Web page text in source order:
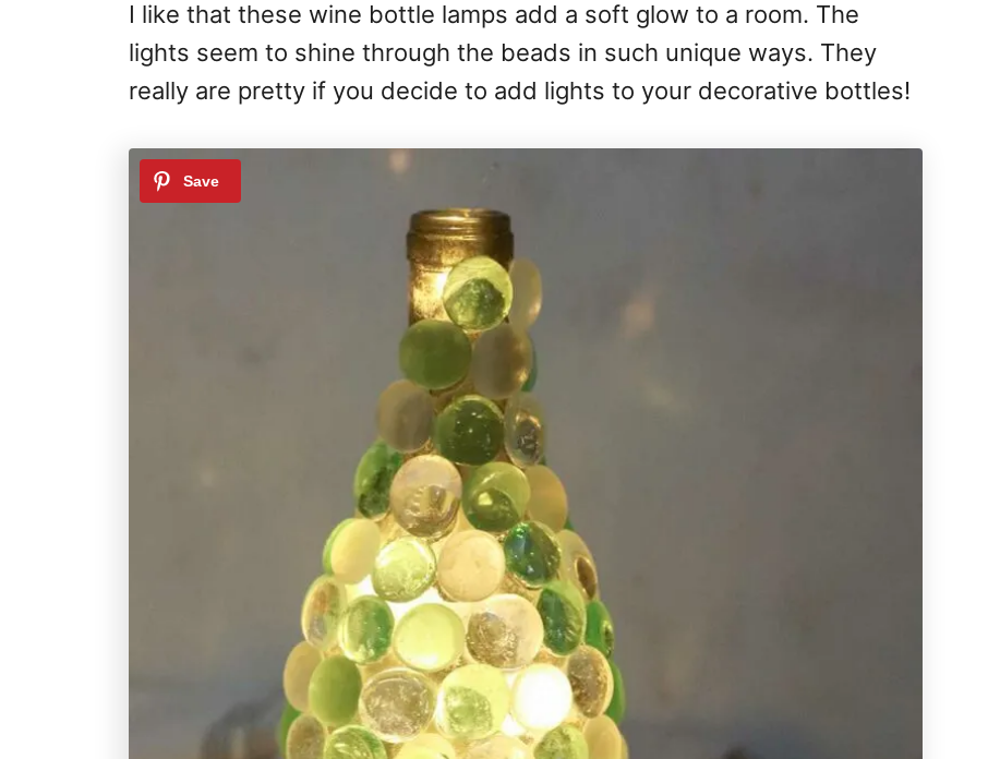
I like that these wine bottle lamps add a soft glow to a room. The
lights seem to shine through the beads in such unique ways. They
really are pretty if you decide to add lights to your decorative bottles!